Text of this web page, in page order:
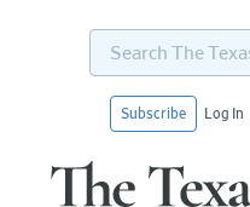
Search
Texas
Subscribe Log In